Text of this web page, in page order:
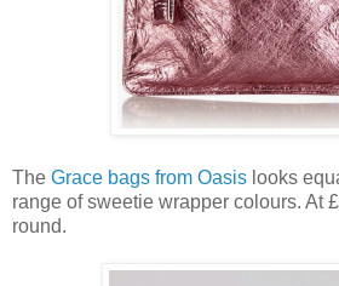
The Grace bags from Oasis looks
range of sweetie wrapper colours. At
round.